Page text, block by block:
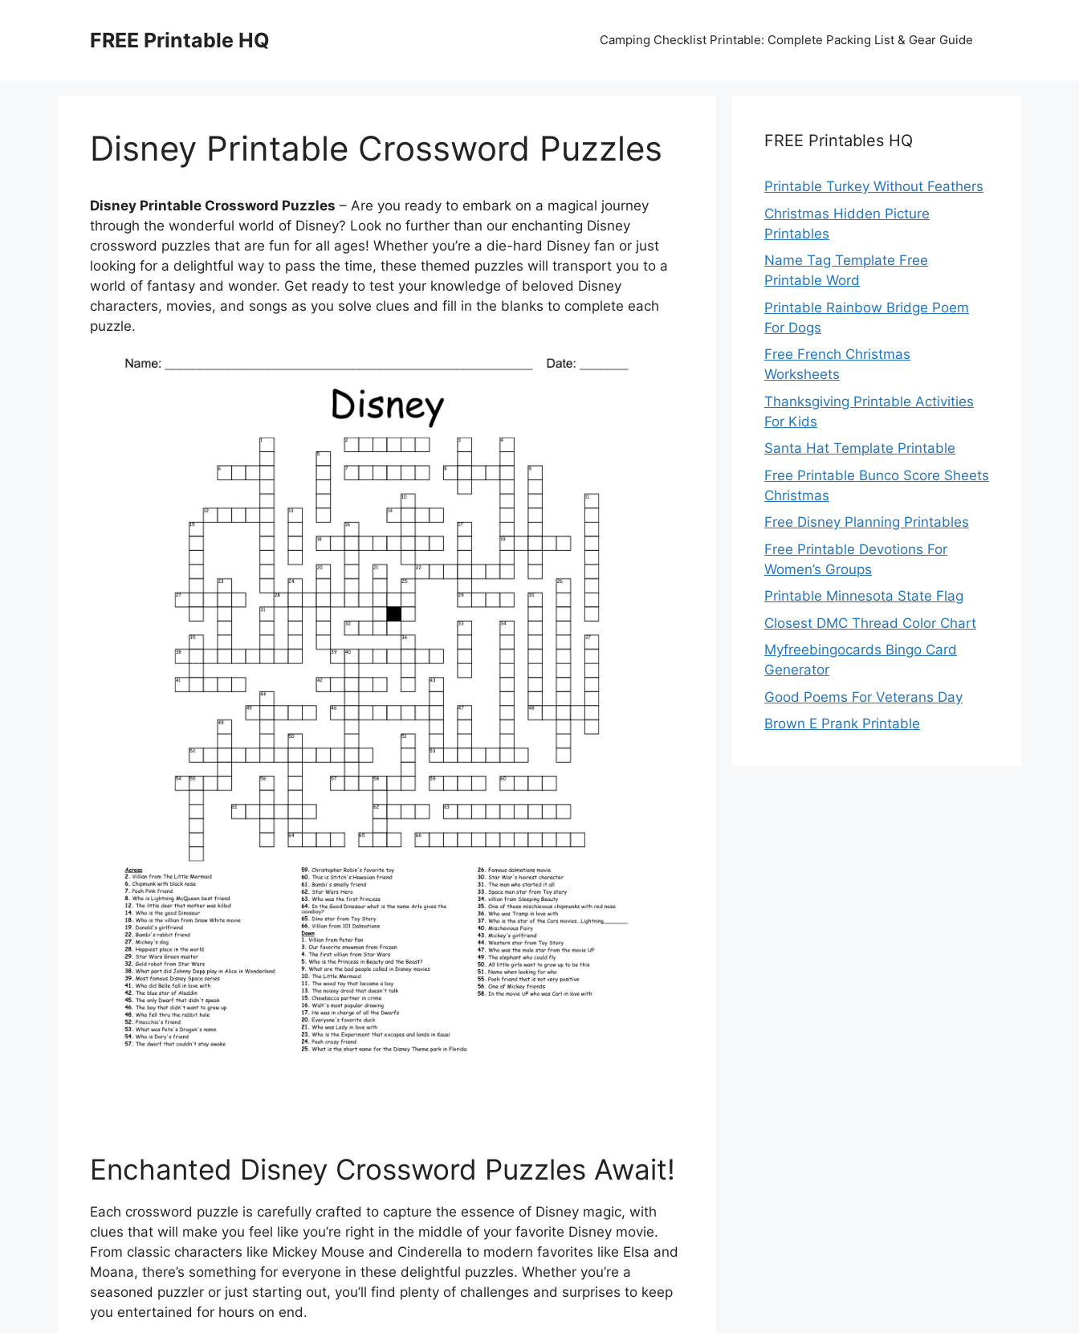
FREE Printable HQ Camping Checklist Printable: Complete Packing List & Gear Guide
Disney Printable Crossword Puzzles
Disney Printable Crossword Puzzles – Are you ready to embark on a magical journey
through the wonderful world of Disney? Look no further than our enchanting Disney
crossword puzzles that are fun for all ages! Whether you’re a die-hard Disney fan or just
looking for a delightful way to pass the time, these themed puzzles will transport you to a
world of fantasy and wonder. Get ready to test your knowledge of beloved Disney
characters, movies, and songs as you solve clues and fill in the blanks to complete each
puzzle.
Enchanted Disney Crossword Puzzles Await!
Each crossword puzzle is carefully crafted to capture the essence of Disney magic, with
clues that will make you feel like you’re right in the middle of your favorite Disney movie.
From classic characters like Mickey Mouse and Cinderella to modern favorites like Elsa and
Moana, there’s something for everyone in these delightful puzzles. Whether you’re a
seasoned puzzler or just starting out, you’ll find plenty of challenges and surprises to keep
you entertained for hours on end.
FREE Printables HQ
Printable Turkey Without Feathers
Christmas Hidden Picture
Printables
Name Tag Template Free
Printable Word
Printable Rainbow Bridge Poem
For Dogs
Free French Christmas
Worksheets
Thanksgiving Printable Activities
For Kids
Santa Hat Template Printable
Free Printable Bunco Score Sheets
Christmas
Free Disney Planning Printables
Free Printable Devotions For
Women’s Groups
Printable Minnesota State Flag
Closest DMC Thread Color Chart
Myfreebingocards Bingo Card
Generator
Good Poems For Veterans Day
Brown E Prank Printable